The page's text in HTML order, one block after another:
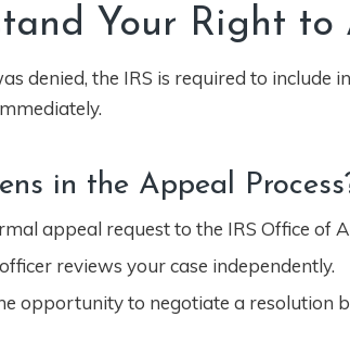
Your Right to
denied, the IRS is required to
in the Appeal
appeal request to the IRS Office of
reviews your case independently.
opportunity to negotiate a resolution